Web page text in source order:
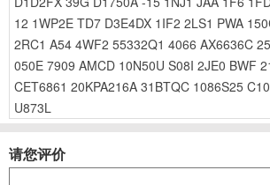
12 1WP2E TD7 D3E4DX 1IF2 2LS1 PWA
2RC1 A54 4WF2 55332Q1 4066 AX6636C
050E 7909 AMCD 10N50U S08I 2JE0 BWF
CET6861 20KPA216A 31BTQC 1086S25
U873L
请您评价